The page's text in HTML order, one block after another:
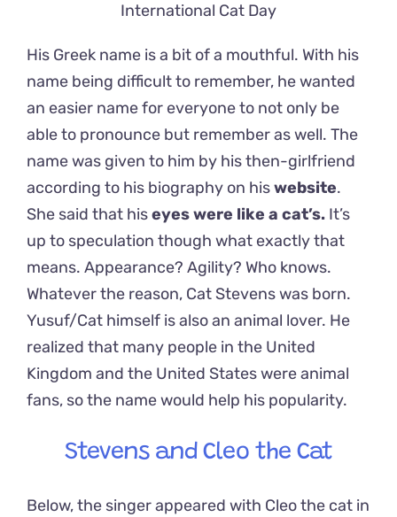
International Cat Day
His Greek name is a bit of a mouthful. With his
name being difficult to remember, he wanted
an easier name for everyone to not only be
able to pronounce but remember as well. The
name was given to him by his then-girlfriend
according to his biography on hiswebsite.
She said that hiseyes were like a cat’s. It’s
up to speculation though what exactly that
means. Appearance? Agility? Who knows.
Whatever the reason, Cat Stevens was born.
Yusuf/Cat himself is also an animal lover. He
realized that many people in the United
Kingdom and the United States were animal
fans, so the name would help his popularity.
Stevens and Cleo the Cat
Below, the singer appeared with Cleo the cat in